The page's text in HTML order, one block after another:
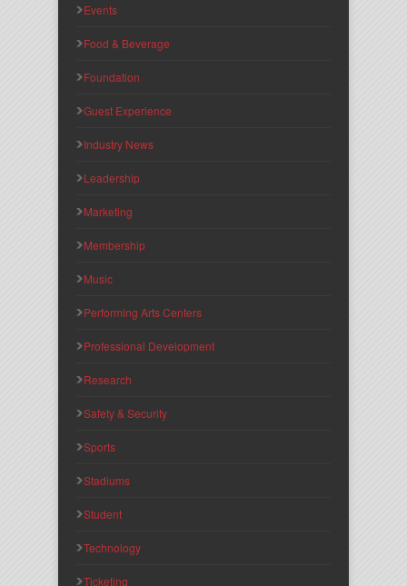
Events
Food & Beverage
Foundation
Guest Experience
Industry News
Leadership
Marketing
Membership
Music
Performing Arts Centers
Professional Development
Research
Safety & Security
Sports
Stadiums
Student
Technology
Ticketing